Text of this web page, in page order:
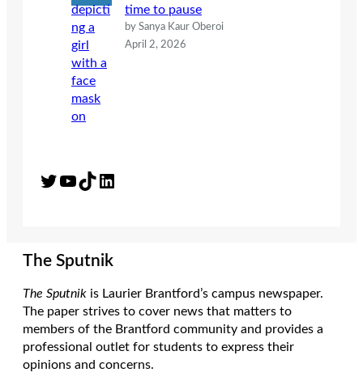
time to pause
by Sanya Kaur Oberoi
April 2, 2026
Twitter YouTube TikTok LinkedIn
The Sputnik
The Sputnik is Laurier Brantford’s campus newspaper.
The paper strives to cover news that matters to
members of the Brantford community and provides a
professional outlet for students to express their
opinions and concerns.